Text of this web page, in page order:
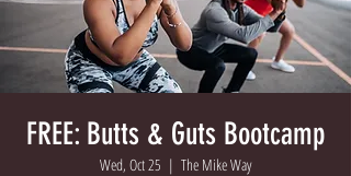
FREE: Butts & Guts Bootcamp
Wed, Oct 25
  |
The Mike Way